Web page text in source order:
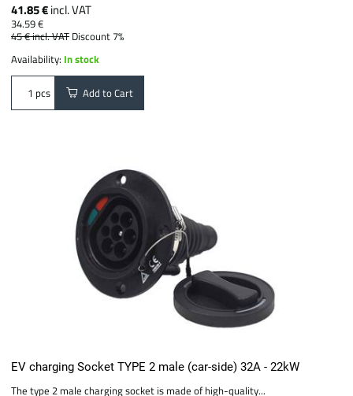
41.85 €incl. VAT
34.59 €
45 €incl. VAT Discount 7%
Availability: In stock
pcs Add to Cart
EV charging Socket TYPE 2 male (car-side) 32A - 22kW
The type 2 male charging socket is made of high-quality...